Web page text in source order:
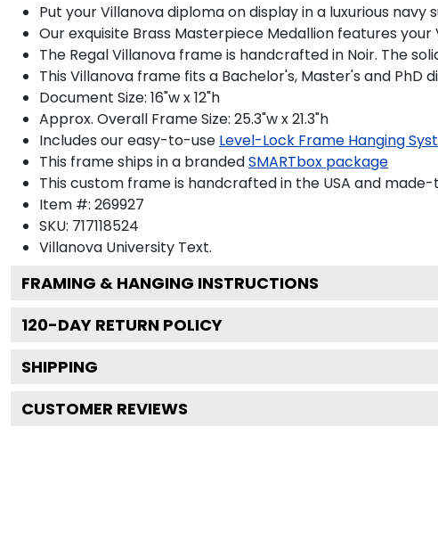
Put your Villanova diploma on display in a luxurious
Our exquisite Brass Masterpiece Medallion features
The Regal Villanova frame is handcrafted in Noir. The
This Villanova frame fits a Bachelor's, Master's and PhD
Document Size: 16"w x 12"h
Approx. Overall Frame Size: 25.3"w x 21.3"h
Includes our easy-to-use Level-Lock Frame Hanging
This frame ships in a brandedSMARTbox package
This custom frame is handcrafted in the USA and
Item #: 269927
SKU: 717118524
Villanova University Text.
FRAMING & HANGING INSTRUCTIONS
120-DAY RETURN POLICY
SHIPPING
CUSTOMER REVIEWS